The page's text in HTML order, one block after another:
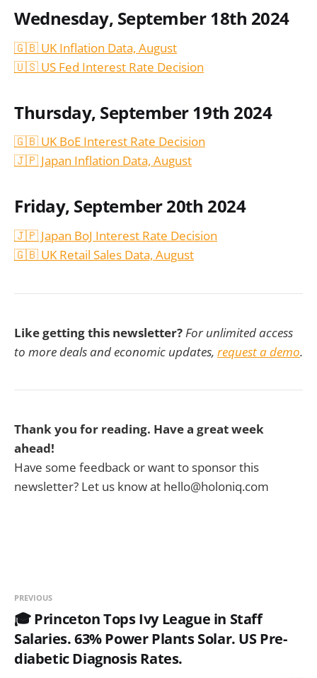
Wednesday, September 18th 2024
🇬🇧 UK Inflation Data, August
🇺🇸 US Fed Interest Rate Decision
Thursday, September 19th 2024
🇬🇧 UK BoE Interest Rate Decision
🇯🇵 Japan Inflation Data, August
Friday, September 20th 2024
🇯🇵 Japan BoJ Interest Rate Decision
🇬🇧 UK Retail Sales Data, August
Like getting this newsletter?For unlimited access
to more deals and economic updates, request a demo.
Thank you for reading. Have a great week
ahead!
Have some feedback or want to sponsor this
newsletter? Let us know at hello@holoniq.com
PREVIOUS
🎓 Princeton Tops Ivy League in Staff
Salaries. 63% Power Plants Solar. US Pre-
diabetic Diagnosis Rates.